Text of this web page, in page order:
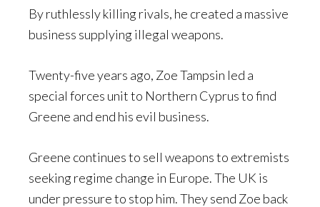
By ruthlessly killing rivals, he created a massive
business supplying illegal weapons.
Twenty-five years ago, Zoe Tampsin led a
special forces unit to Northern Cyprus to find
Greene and end his evil business.
Greene continues to sell weapons to extremists
seeking regime change in Europe. The UK is
under pressure to stop him. They send Zoe back